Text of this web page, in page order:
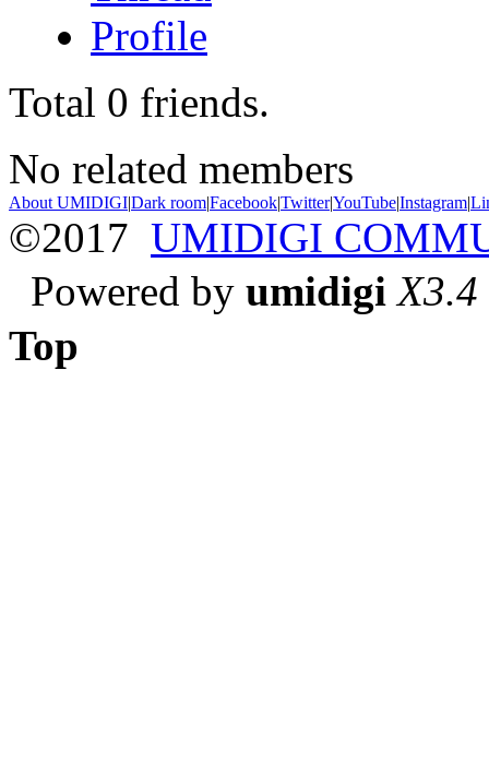
Profile
Total 0 friends.
No related members
About UMIDIGI|Dark room|Facebook|Twitter|YouTube|Instagram|
©2017 UMIDIGI
Powered by umidigi X3.4
Top